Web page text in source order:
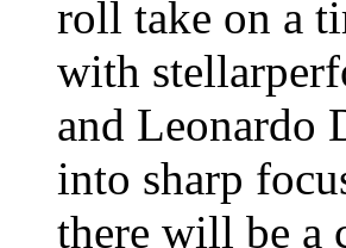
roll take on a
with
and Leonardo
into sharp
there will be a